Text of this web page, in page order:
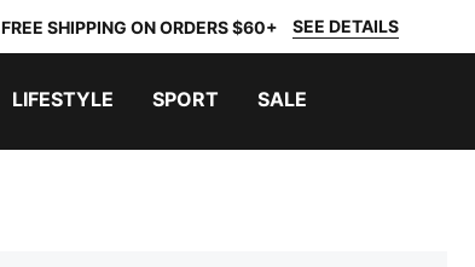
FREE SHIPPING ON ORDERS $60+ SEE DETAILS
LIFESTYLE SPORT SALE